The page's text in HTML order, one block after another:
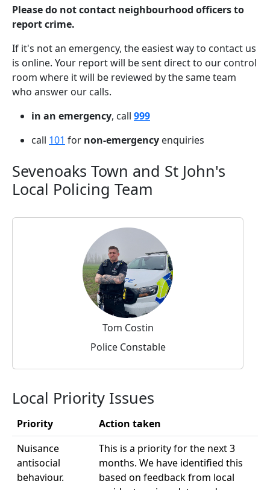
Please do not contact neighbourhood officers to
report crime.
If it's not an emergency, the easiest way to contact us
is online. Your report will be sent direct to our control
room where it will be reviewed by the same team
who answer our calls.
in an emergency, call 999
call 101 for non-emergency enquiries
Sevenoaks Town and St John's
Local Policing Team
Tom Costin
Police Constable
Local Priority Issues
Priority
Action taken
Nuisance
antisocial
behaviour.
This is a priority for the next 3
months. We have identified this
based on feedback from local